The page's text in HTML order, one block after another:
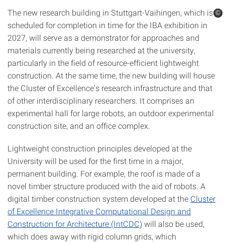
The new research building in Stuttgart-Vaihingen, which is
scheduled for completion in time for the IBA exhibition in
2027, will serve as a demonstrator for approaches and
materials currently being researched at the university,
particularly in the field of resource-efficient lightweight
construction. At the same time, the new building will house
the Cluster of Excellence’s research infrastructure and that
of other interdisciplinary researchers. It comprises an
experimental hall for large robots, an outdoor experimental
construction site, and an office complex.
Lightweight construction principles developed at the
University will be used for the first time in a major,
permanent building. For example, the roof is made of a
novel timber structure produced with the aid of robots. A
digital timber construction system developed at the Cluster
of Excellence Integrative Computational Design and
Construction for Architecture (IntCDC) will also be used,
which does away with rigid column grids, which
©
©